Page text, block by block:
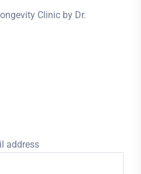
Clinic by Dr.
address